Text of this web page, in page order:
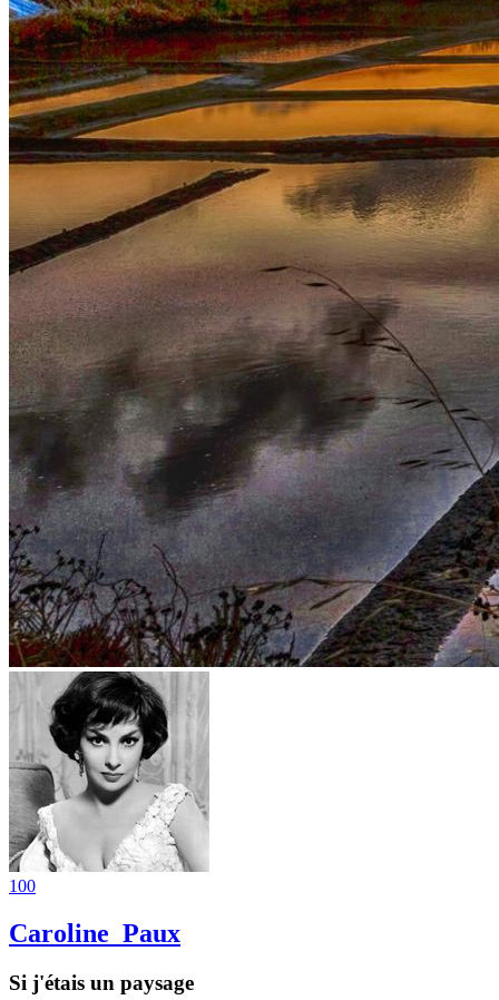
100
Caroline_Paux
Si j'étais un paysage